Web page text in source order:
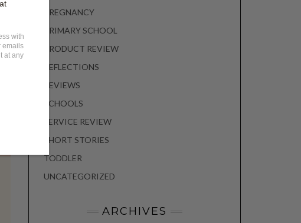
PREGNANCY
PRIMARY SCHOOL
PRODUCT REVIEW
REFLECTIONS
REVIEWS
SCHOOLS
SERVICE REVIEW
SHORT STORIES
TODDLER
UNCATEGORIZED
ARCHIVES